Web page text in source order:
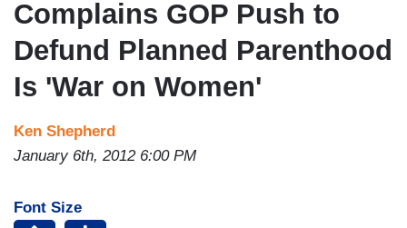
Complains GOP Push to
Defund Planned Parenthood
Is 'War on Women'
Ken Shepherd
January 6th, 2012 6:00 PM
Font Size